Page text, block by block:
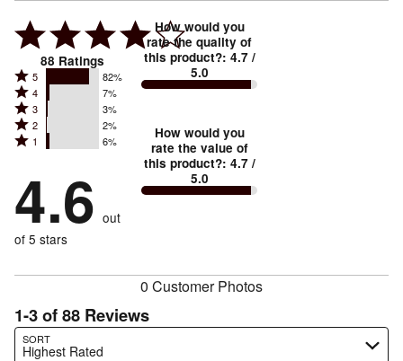
88 Ratings
Rated
5
stars
by
reviewers
5 82%
Rated
4
stars
by
of
reviewers
4 7%
Rated
3
stars
3%
of
reviewers
3 3%
Rated
2
by
2%
reviewers
2 2%
Rated
stars
by
6%
of
1 6%
4.6 out
of 5 stars
How would you
rate the quality of
this product?: 4.7/
5.0
How would you
rate the value of
this product?: 4.7/
5.0
0 Customer Photos
1-3 of 88 Reviews
SORT
Highest Rated
Search reviews…